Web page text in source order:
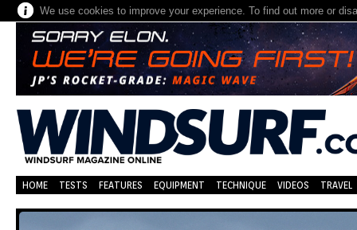
We use cookies to improve your experience. To find out more or
HOME TESTS FEATURES EQUIPMENT TECHNIQUE VIDEOS TRAVEL